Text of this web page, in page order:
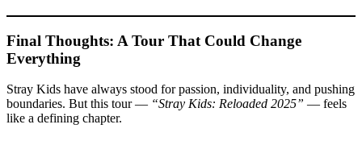
Final Thoughts: A Tour That Could Change
Everything
Stray Kids have always stood for passion, individuality, and pushing
boundaries. But this tour — “Stray Kids: Reloaded 2025” — feels
like a defining chapter.